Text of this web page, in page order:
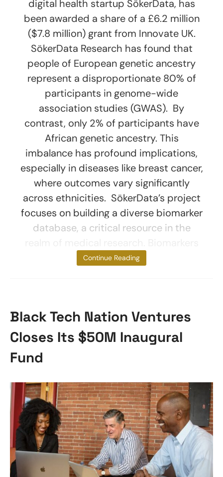
digital health startup SökerData, has
been awarded a share of a £6.2 million
($7.8 million) grant from Innovate UK.
SökerData Research has found that
people of European genetic ancestry
represent a disproportionate 80% of
participants in genome-wide
association studies (GWAS). By
contrast, only 2% of participants have
African genetic ancestry. This
imbalance has profound implications,
especially in diseases like breast cancer,
where outcomes vary significantly
across ethnicities. SökerData’s project
focuses on building a diverse biomarker
database, a critical resource in the
are
Continue Reading
Black Tech Nation Ventures
Closes Its $50M Inaugural
Fund